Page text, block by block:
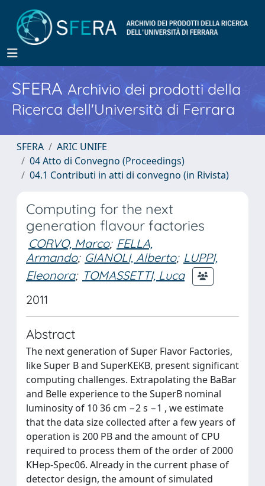
SFERA Archivio dei prodotti della
Ricerca dell'Università di Ferrara
SFERA
ARIC UNIFE
04 Atto di Convegno (Proceedings)
04.1 Contributi in atti di convegno (in Rivista)
Computing for the next
generation flavour factories
CORVO, Marco; FELLA,
Armando; GIANOLI, Alberto; LUPPI,
Eleonora; TOMASSETTI, Luca
2011
Abstract
The next generation of Super Flavor Factories,
like Super B and SuperKEKB, present significant
computing challenges. Extrapolating the BaBar
and Belle experience to the SuperB nominal
luminosity of 10 36 cm −2 s −1 , we estimate
that the data size collected after a few years of
operation is 200 PB and the amount of CPU
required to process them of the order of 2000
KHep-Spec06. Already in the current phase of
detector design, the amount of simulated